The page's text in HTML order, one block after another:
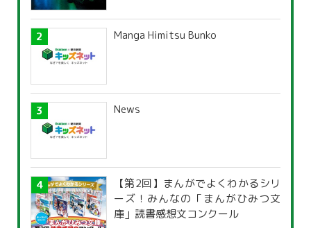
Manga Himitsu Bunko
News
【第2回】まんがでよくわかるシリ
ーズ！みんなの「まんがひみつ文
庫」読書感想文コンクール